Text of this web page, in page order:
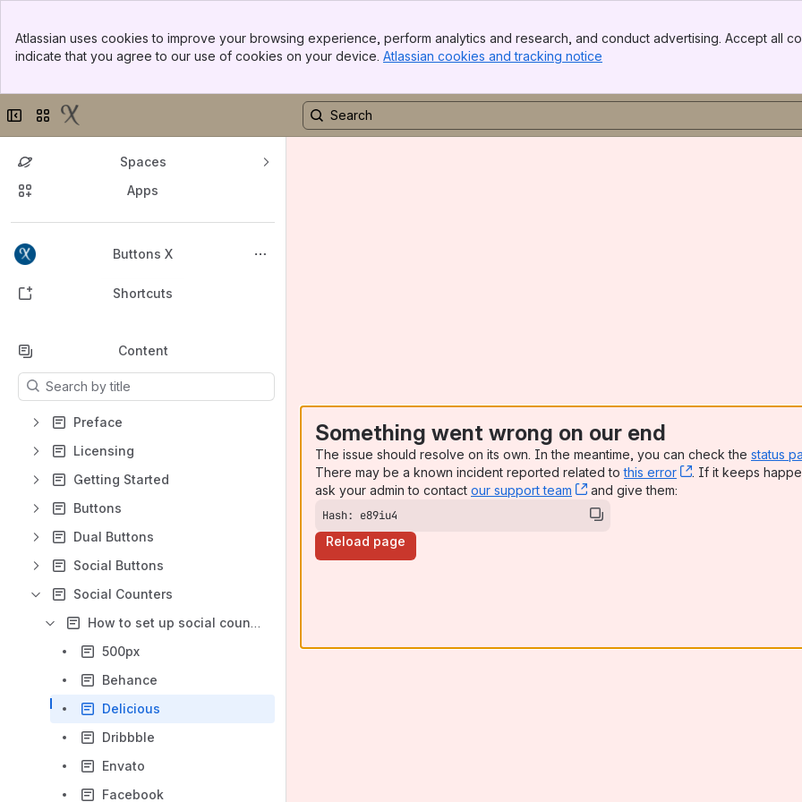
Top Bar
Sidebar
Atlassian uses cookies to improve your browsing experience, perform analytics and research, and conduct advertising. Accept all
indicate that you agree to our use of cookies on your device. Atlassian cookies and tracking notice
Collapse sidebar
Switch sites or apps
Spaces
Apps
Buttons X
Back to top
Shortcuts
Content
Results will update as you type.
Preface
Licensing
Getting Started
Buttons
Dual Buttons
Social Buttons
Social Counters
How to set up social counters
500px
Behance
Delicious
Dribbble
Envato
Facebook
Something went wrong on our end
The issue should resolve on its own. In the meantime, you can check the status
There may be a known incident reported related tothis error , (opens new
. If it keeps
ask your admin to contact our support team , (opens new window)
and give them:
Hash: e89iu4
Reload page